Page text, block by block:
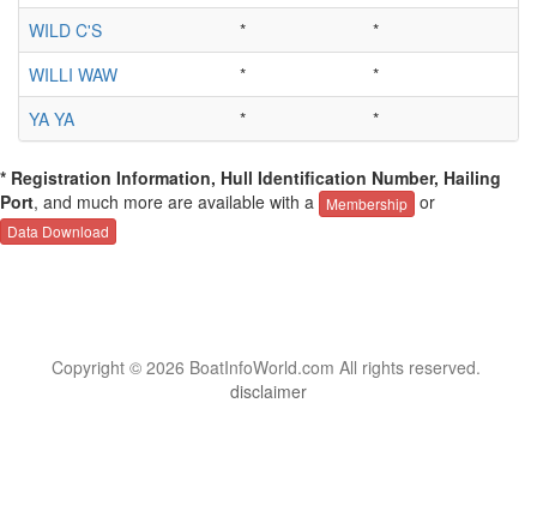
WILD C'S *
*
WILLI WAW
*
*
YA YA
* *
* Registration Information, Hull Identification Number, Hailing
Port, and much more are available with a Membership or
Data Download
Copyright © 2026 BoatInfoWorld.com All rights reserved.
disclaimer